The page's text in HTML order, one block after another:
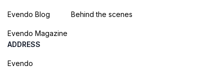
Evendo Blog
Evendo Magazine
Behind the scenes
ADDRESS
Evendo